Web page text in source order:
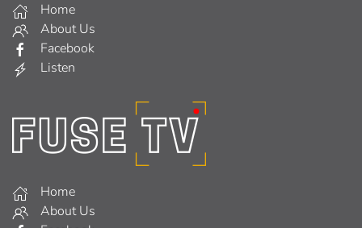
Home
About Us
Facebook
Listen
Home
About Us